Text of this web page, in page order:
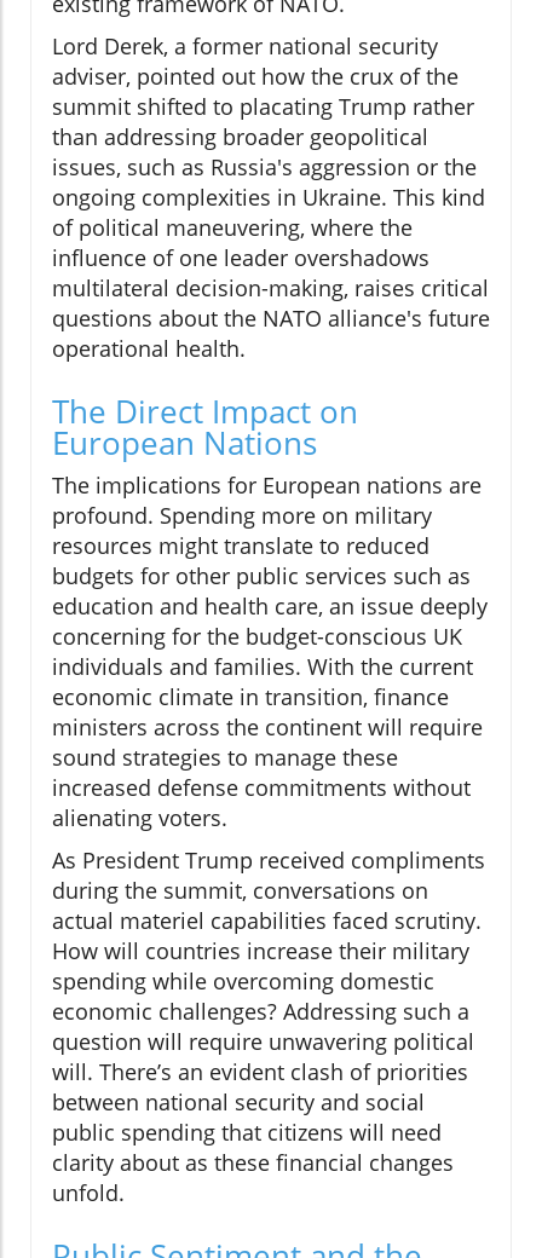
Lord Derek, a former national security
adviser, pointed out how the crux of the
summit shifted to placating Trump rather
than addressing broader geopolitical
issues, such as Russia's aggression or the
ongoing complexities in Ukraine. This kind
of political maneuvering, where the
influence of one leader overshadows
multilateral decision-making, raises critical
questions about the NATO alliance's future
operational health.
The Direct Impact on
European Nations
The implications for European nations are
profound. Spending more on military
resources might translate to reduced
budgets for other public services such as
education and health care, an issue deeply
concerning for the budget-conscious UK
individuals and families. With the current
economic climate in transition, finance
ministers across the continent will require
sound strategies to manage these
increased defense commitments without
alienating voters.
As President Trump received compliments
during the summit, conversations on
actual materiel capabilities faced scrutiny.
How will countries increase their military
spending while overcoming domestic
economic challenges? Addressing such a
question will require unwavering political
will. There’s an evident clash of priorities
between national security and social
public spending that citizens will need
clarity about as these financial changes
unfold.